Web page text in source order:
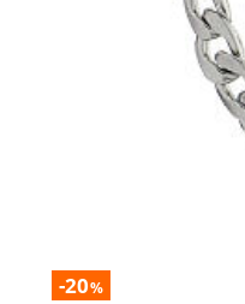
-20%